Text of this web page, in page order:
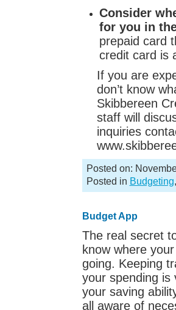
Consider
for you in
prepaid card
credit card is
If you are
don’t know
Skibbereen
staff will
inquiries
Posted on:
Posted in Budgeting
Budget App
The real secret
know where
going. Keeping
your spending is
your saving
all aware of